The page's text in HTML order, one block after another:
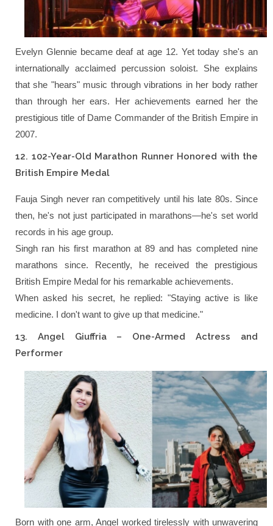
Evelyn Glennie became deaf at age 12. Yet today she's an
internationally acclaimed percussion soloist. She explains
that she "hears" music through vibrations in her body rather
than through her ears. Her achievements earned her the
prestigious title of Dame Commander of the British Empire in
2007.
12. 102-Year-Old Marathon Runner Honored with the
British Empire Medal
Fauja Singh never ran competitively until his late 80s. Since
then, he's not just participated in marathons—he's set world
records in his age group.
Singh ran his first marathon at 89 and has completed nine
marathons since. Recently, he received the prestigious
British Empire Medal for his remarkable achievements.
When asked his secret, he replied: "Staying active is like
medicine. I don't want to give up that medicine."
13. Angel Giuffria – One-Armed Actress and
Performer
Born with one arm, Angel worked tirelessly with unwavering